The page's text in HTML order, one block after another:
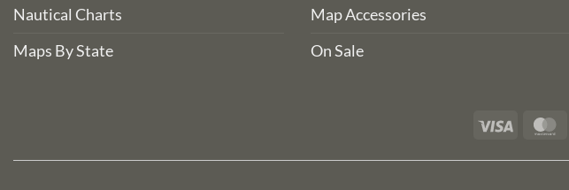
Nautical Charts
Maps By State
Map Accessories
On Sale
Visa